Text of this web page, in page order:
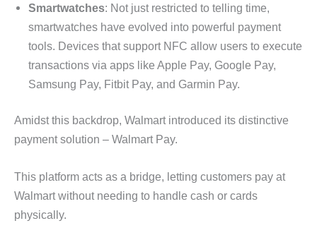
Smartwatches: Not just restricted to telling time,
smartwatches have evolved into powerful payment
tools. Devices that support NFC allow users to execute
transactions via apps like Apple Pay, Google Pay,
Samsung Pay, Fitbit Pay, and Garmin Pay.
Amidst this backdrop, Walmart introduced its distinctive
payment solution – Walmart Pay.
This platform acts as a bridge, letting customers pay at
Walmart without needing to handle cash or cards
physically.